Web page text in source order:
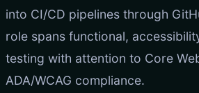
into CI/CD pipelines through
role spans functional,
testing with attention to Core
ADA/WCAG compliance.